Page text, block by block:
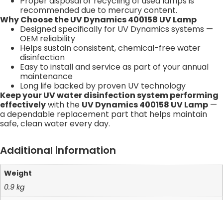
recommended due to mercury content.
Why Choose the UV Dynamics 400158 UV Lamp
Designed specifically for UV Dynamics systems —
OEM reliability
Helps sustain consistent, chemical-free water
disinfection
Easy to install and service as part of your annual
maintenance
Long life backed by proven UV technology
Keep your UV water disinfection system performing
effectivelywith the UV Dynamics 400158 UV Lamp —
a dependable replacement part that helps maintain
safe, clean water every day.
Additional information
Weight
0.9 kg